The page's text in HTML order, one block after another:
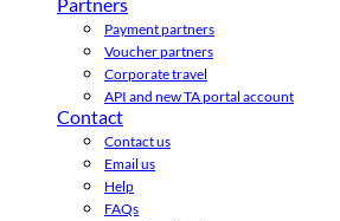
Payment partners
Voucher partners
Corporate travel
API and new TA portal account
Contact
Contact us
Email us
Help
FAQs